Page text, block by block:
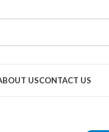
USCONTACT US